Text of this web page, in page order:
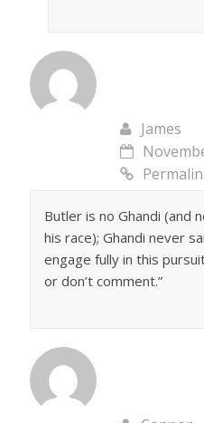
James
Butler is no Ghandi (and
his race); Ghandi never
engage fully in this
or don’t comment.”